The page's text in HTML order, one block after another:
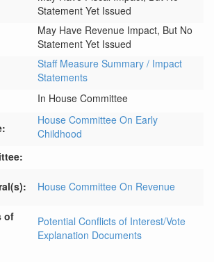
Statement Yet Issued
May Have Revenue Impact, But No
Statement Yet Issued
Staff Measure Summary / Impact
Statements
In House Committee
House Committee On Early
Childhood
House Committee On Revenue
of
Potential Conflicts of Interest/Vote
Explanation Documents